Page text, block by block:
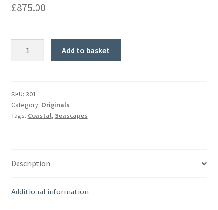
£875.00
quantity
Add to basket
SKU: 301
Category: Originals
Tags: Coastal, Seascapes
Description
Additional information